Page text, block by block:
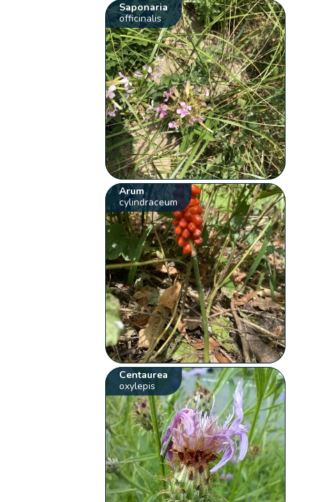
Saponaria
officinalis
Arum
cylindraceum
Centaurea
oxylepis